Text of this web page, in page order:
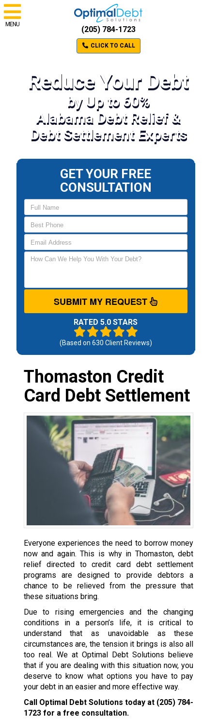
MENU
(205) 784-1723
CLICK TO CALL
Reduce Your Debt
by Up to 60%
Alabama Debt Relief &
Debt Settlement Experts
GET YOUR FREE
CONSULTATION
SUBMIT MY REQUEST
RATED 5.0 STARS
(Based on 630 Client Reviews)
Thomaston Credit
Card Debt Settlement
Everyone experiences the need to borrow money
now and again. This is why in Thomaston, debt
relief directed to credit card debt settlement
programs are designed to provide debtors a
chance to be relieved from the pressure that
these situations bring.
Due to rising emergencies and the changing
conditions in a person’s life, it is critical to
understand that as unavoidable as these
circumstances are, the tension it brings is also all
too real. We at Optimal Debt Solutions believe
that if you are dealing with this situation now, you
deserve to know what options you have to pay
your debt in an easier and more effective way.
Call Optimal Debt Solutions today at (205) 784-
1723for a free consultation.